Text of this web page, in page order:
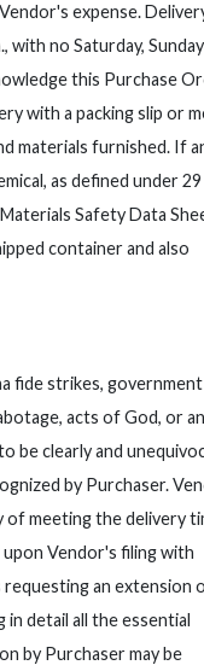
expense.
with no Saturday,
this Purchase
with a packing slip or
materials furnished. If
as defined under 29
Safety Data
container and also
fide strikes, government
acts of God, or
be clearly and
by Purchaser.
of meeting the delivery
Vendor's filing with
an extension
in detail all the essential
by Purchaser may be